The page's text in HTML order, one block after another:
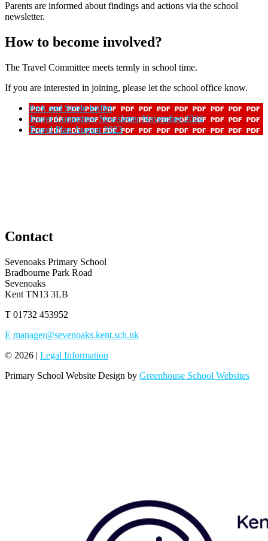
Parents are informed about findings and actions via the school
newsletter.
How to become involved?
The Travel Committee meets termly in school time.
If you are interested in joining, please let the school office know.
Park and Stride leaflet
Travel Committee Newsletter November 2024
Travel Plan August 2023
Contact
Sevenoaks Primary School
Bradbourne Park Road
Sevenoaks
Kent TN13 3LB
T 01732 453952
E manager@sevenoaks.kent.sch.uk
© 2026 | Legal Information
Primary School Website Design by Greenhouse School Websites